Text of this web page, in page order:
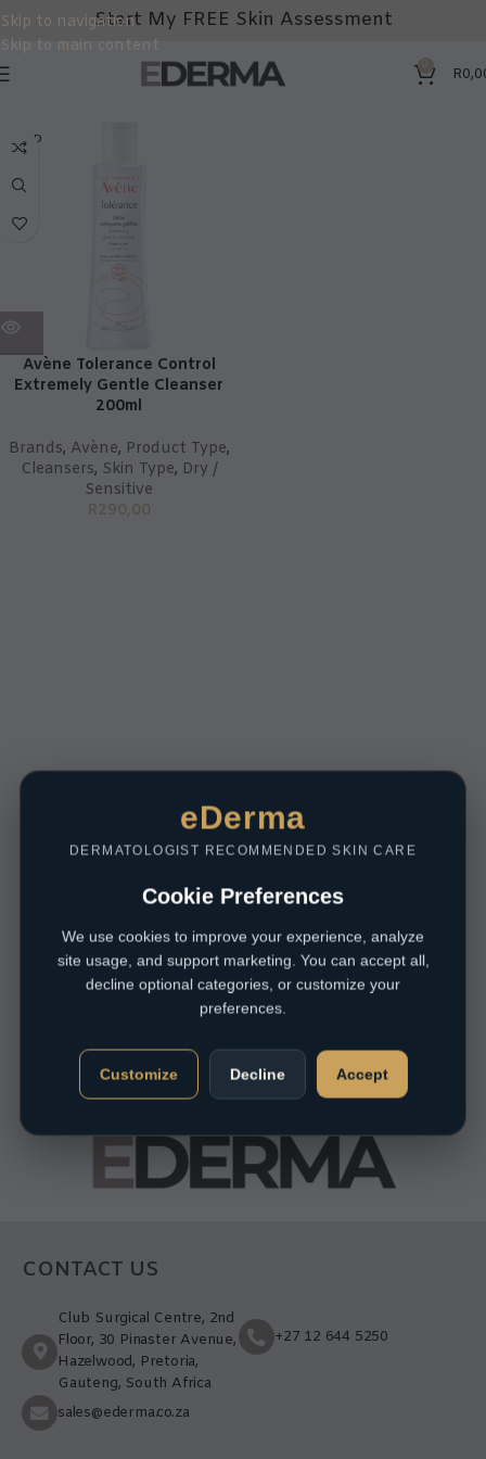
Skip to navigation
Skip to main content
Start My FREE Skin Assessment
0 R
SOLD
OUT
Avène Tolerance Control
Extremely Gentle Cleanser
200ml
Brands, Avène, Product Type,
Cleansers, Skin Type, Dry /
Sensitive
R290,00
CONTACT US
Club Surgical Centre, 2nd
Floor, 30 Pinaster Avenue,
Hazelwood, Pretoria,
Gauteng, South Africa
+27 12 644 5250
sales@ederma.co.za
eDerma
DERMATOLOGIST RECOMMENDED SKIN CARE
Cookie Preferences
We use cookies to improve your experience, analyze
site usage, and support marketing. You can accept all,
decline optional categories, or customize your
preferences.
Customize Decline Accept